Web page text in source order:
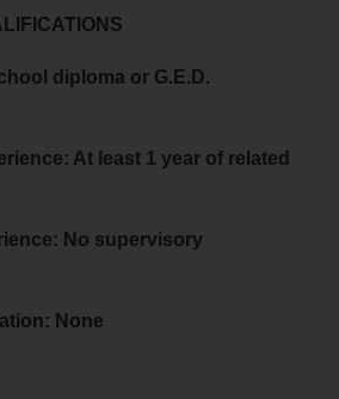
diploma or G.E.D.
At least 1 year of related
No supervisory
None